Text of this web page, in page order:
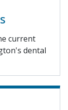
current
dental